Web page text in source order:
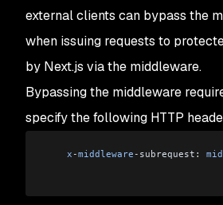
external clients can bypass the
when issuing requests to
by Next.js via the middleware.
Bypassing the middleware
specify the following HTTP
    x
-middleware - subrequest: